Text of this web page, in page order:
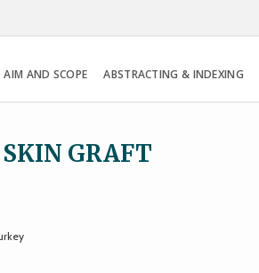
AIM AND SCOPE ABSTRACTING & INDEXING
GRAFT